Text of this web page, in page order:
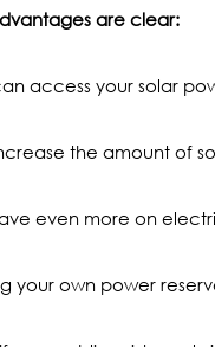
are clear:
access your solar
the amount of
even more on
your own power